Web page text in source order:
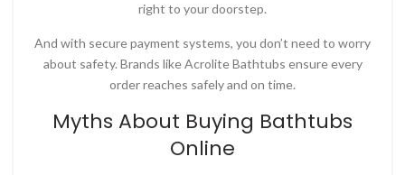
right to your doorstep.
And with secure payment systems, you don’t need to worry
about safety. Brands likeAcrolite Bathtubs ensure every
order reaches safely and on time.
Myths About Buying Bathtubs
Online